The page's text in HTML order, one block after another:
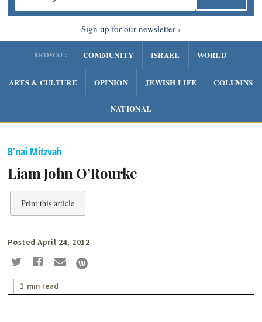
Sign up for our newsletter
BROWSE: COMMUNITY ISRAEL WORLD
ARTS & CULTURE OPINION JEWISH LIFE COLUMNS
NATIONAL
B’nai Mitzvah
Liam John O’Rourke
Print this article
Posted April 24, 2012
1 min read